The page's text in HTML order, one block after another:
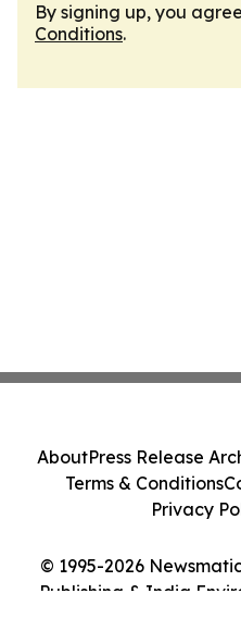
By signing up, you
Conditions.
© 1995-2026
Publishing & India
AboutPress Release
Terms & Conditions
Privacy